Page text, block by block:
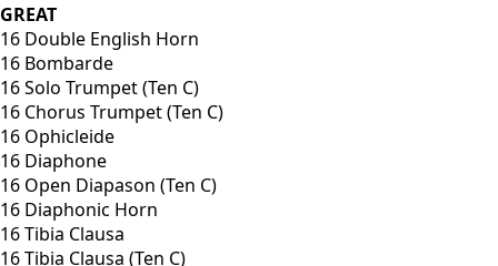
GREAT
16 Double English Horn
16 Bombarde
16 Solo Trumpet (Ten C)
16 Chorus Trumpet (Ten C)
16 Ophicleide
16 Diaphone
16 Open Diapason (Ten C)
16 Diaphonic Horn
16 Tibia Clausa
16 Tibia Clausa (Ten C)